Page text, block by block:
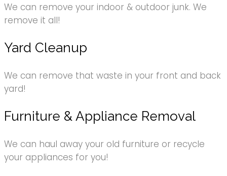
We can remove your indoor & outdoor junk. We
remove it all!
Yard Cleanup
We can remove that waste in your front and back
yard!
Furniture & Appliance Removal
We can haul away your old furniture or recycle
your appliances for you!